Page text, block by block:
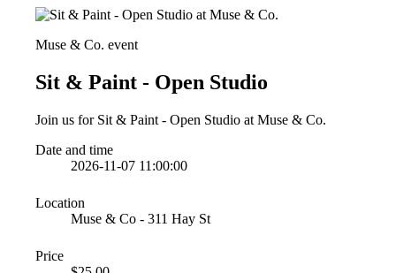
Muse & Co. event
Sit & Paint - Open Studio
Join us for Sit & Paint - Open Studio at Muse & Co.
Date and time
2026-11-07 11:00:00
Location
Muse & Co - 311 Hay St
Price